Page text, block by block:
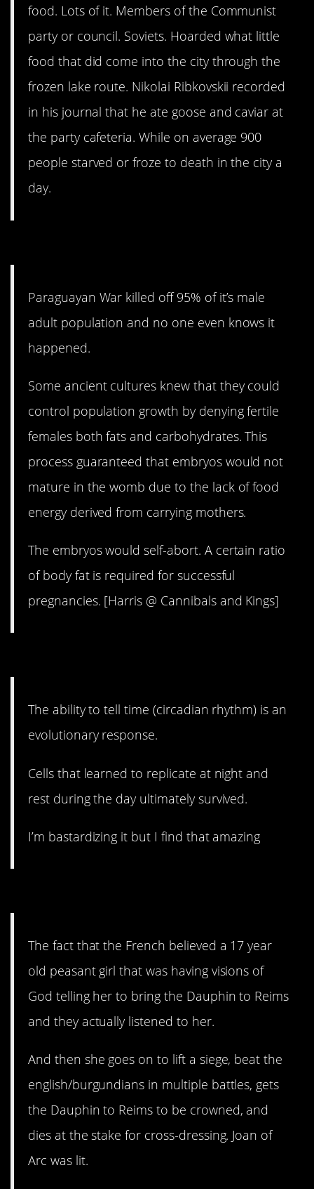
food. Lots of it. Members of the Communist
party or council. Soviets. Hoarded what little
food that did come into the city through the
frozen lake route. Nikolai Ribkovskii recorded
in his journal that he ate goose and caviar at
the party cafeteria. While on average 900
people starved or froze to death in the city a
day.
Paraguayan War killed off 95% of it’s male
adult population and no one even knows it
happened.
Some ancient cultures knew that they could
control population growth by denying fertile
females both fats and carbohydrates. This
process guaranteed that embryos would not
mature in the womb due to the lack of food
energy derived from carrying mothers.
The embryos would self-abort. A certain ratio
of body fat is required for successful
pregnancies. [Harris @ Cannibals and Kings]
The ability to tell time (circadian rhythm) is an
evolutionary response.
Cells that learned to replicate at night and
rest during the day ultimately survived.
I’m bastardizing it but I find that amazing
The fact that the French believed a 17 year
old peasant girl that was having visions of
God telling her to bring the Dauphin to Reims
and they actually listened to her.
And then she goes on to lift a siege, beat the
english/burgundians in multiple battles, gets
the Dauphin to Reims to be crowned, and
dies at the stake for cross-dressing. Joan of
Arc was lit.